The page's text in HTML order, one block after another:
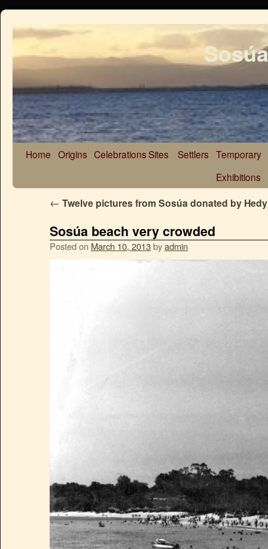
Home Origins CelebrationsSites Settlers Temporary
Exhibitions
← Twelve pictures from Sosúa donated by
Sosúa beach very crowded
Posted on March 10, 2013byadmin